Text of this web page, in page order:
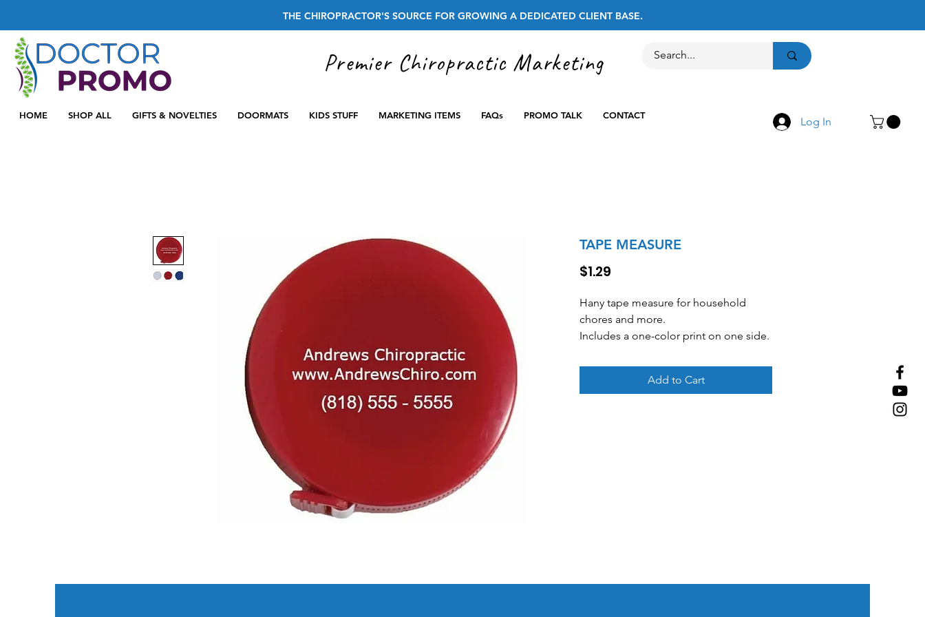
THE CHIROPRACTOR'S SOURCE FOR GROWING A DEDICATED CLIENT BASE.
Premier Chiropractic Marketing
HOME SHOP ALL GIFTS & NOVELTIES DOORMATS KIDS STUFF MARKETING ITEMS FAQs PROMO TALK CONTACT Log In
TAPE MEASURE
$1.29
Hany tape measure for household
chores and more.
Includes a one-color print on one side.
Add to Cart